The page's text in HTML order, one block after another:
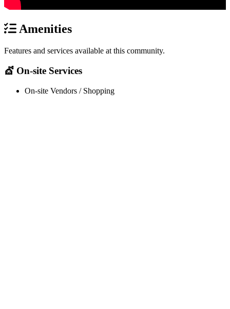
Amenities
Features and services available at this community.
💇 On-site Services
On-site Vendors / Shopping